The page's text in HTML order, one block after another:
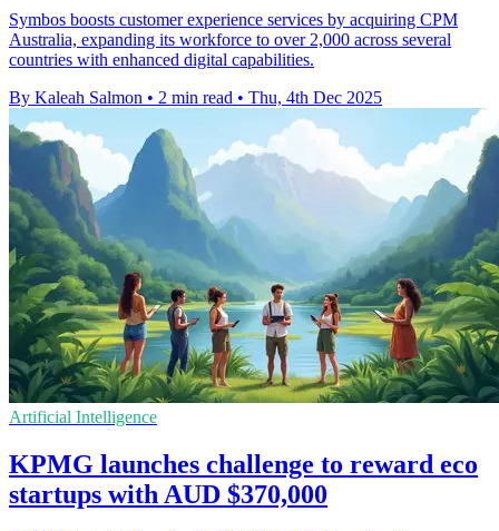
Symbos boosts customer experience services by acquiring CPM
Australia, expanding its workforce to over 2,000 across several
countries with enhanced digital capabilities.
By Kaleah Salmon • 2 min read • Thu, 4th Dec 2025
Artificial Intelligence
KPMG launches challenge to reward eco
startups with AUD $370,000